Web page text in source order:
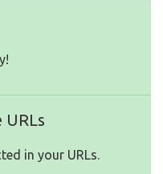
URLs
in your URLs.